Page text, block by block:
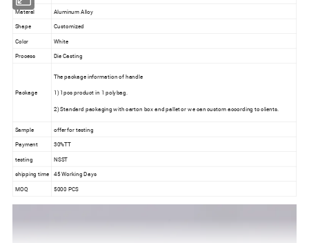
Materal Aluminum Alloy
Shape
Customized
Color
White
Process
Die Casting
Package
The package information of handle
1) 1pcs product in 1 polybag.
2) Standard packaging with carton box and pallet or we can custom according to clients.
Sample
offer for testing
Payment
30%TT
testing
NSST
shipping time
45 Working Days
MOQ
5000 PCS